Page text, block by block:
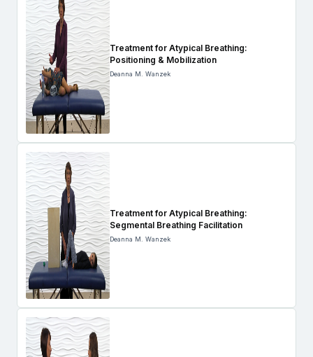
Treatment for Atypical Breathing:
Positioning & Mobilization
Deanna M. Wanzek
Treatment for Atypical Breathing:
Segmental Breathing Facilitation
Deanna M. Wanzek